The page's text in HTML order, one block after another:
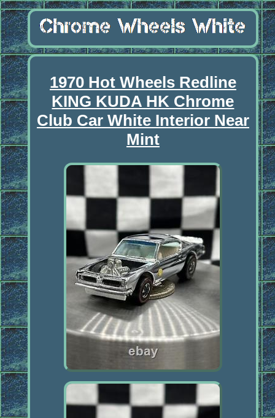
1970 Hot Wheels Redline
KING KUDA HK Chrome
Club Car White Interior Near
Mint